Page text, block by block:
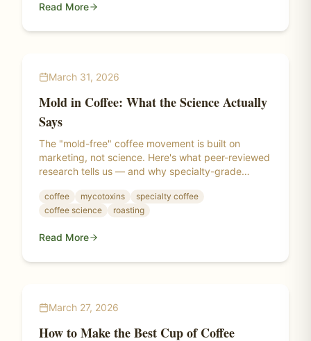
Read More
March 31, 2026
Mold in Coffee: What the Science Actually
Says
The "mold-free" coffee movement is built on
marketing, not science. Here's what peer-reviewed
research tells us — and why specialty-grade
coffee mycotoxins
specialty coffee
coffee science
roasting
Read More
March 27, 2026
How to Make the Best Cup of Coffee